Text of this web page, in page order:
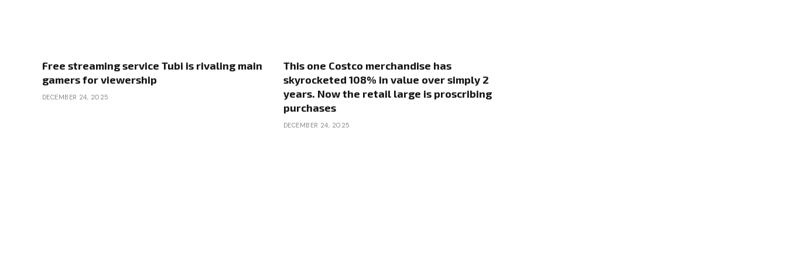
Free streaming service Tubi is rivaling main
gamers for viewership
DECEMBER 24, 2025
This one Costco merchandise has
skyrocketed 108% in value over simply 2
years. Now the retail large is proscribing
purchases
DECEMBER 24, 2025